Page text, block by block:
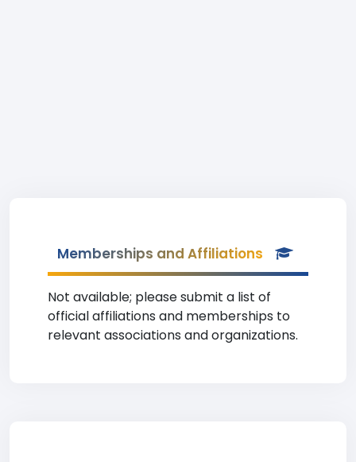
Memberships and Affiliations
Not available; please submit a list of
official affiliations and memberships to
relevant associations and organizations.